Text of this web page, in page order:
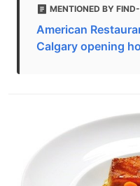
MENTIONED BY
American
Calgary opening